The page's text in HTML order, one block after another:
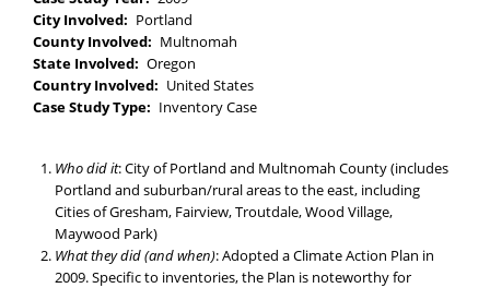
City Involved
Portland
County Involved
Multnomah
State Involved
Oregon
Country Involved
United States
Case Study Type
Inventory Case
Who did it: City of Portland and Multnomah County (includes
Portland and suburban/rural areas to the east, including
Cities of Gresham, Fairview, Troutdale, Wood Village,
Maywood Park)
What they did (and when): Adopted a Climate Action Plan in
2009. Specific to inventories, the Plan is noteworthy for